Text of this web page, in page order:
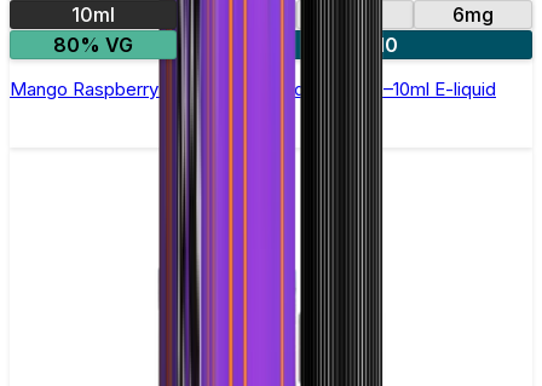
10ml
6mg
80% VG
4 for £10
Mango Raspberry Ice Cream by Double Drip –10ml E-liquid